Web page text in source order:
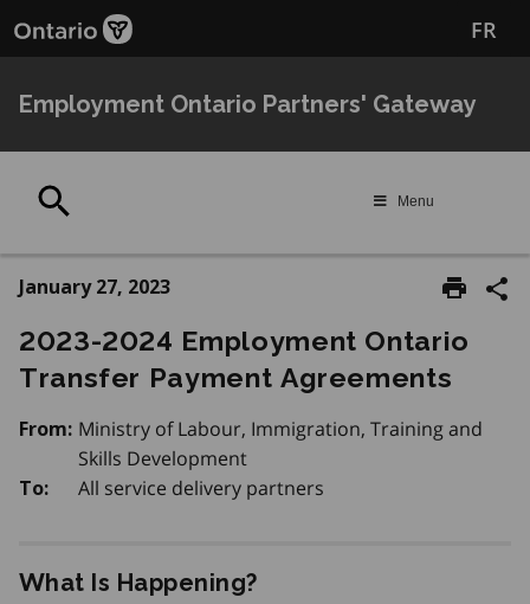
to
content
FR
Employment Ontario Partners' Gateway
Menu
January 27, 2023
2023-2024 Employment Ontario
Transfer Payment Agreements
From: Ministry of Labour, Immigration, Training and
Skills Development
To: All service delivery partners
What Is Happening?